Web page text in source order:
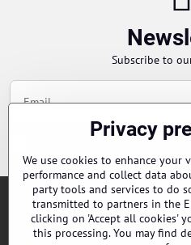
Subscribe to
Chci se přihlásit k odběru
Orders
Privacy
We use cookies to enhance your
performance and collect data
party tools and services to do
transmitted to partners in the
clicking on 'Accept all cookies'
this processing. You may find